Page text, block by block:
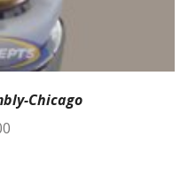
Chicago